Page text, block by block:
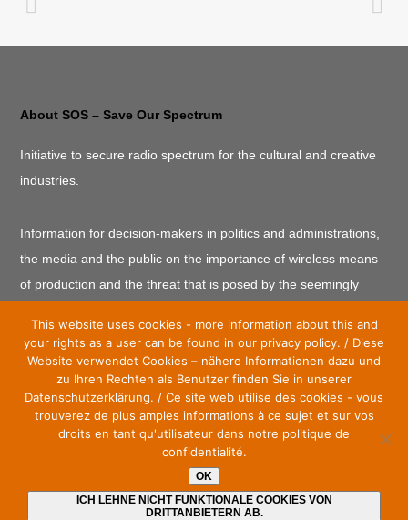
About SOS – Save Our Spectrum
Initiative to secure radio spectrum for the cultural and creative
industries.
Information for decision-makers in politics and administrations,
the media and the public on the importance of wireless means
of production and the threat that is posed by the seemingly
communications.
Stay up to date and subscribe to our newsletter
This website uses cookies - more information about this and
your rights as a user can be found in our privacy policy. / Diese
Website verwendet Cookies – nähere Informationen dazu und
zu Ihren Rechten als Benutzer finden Sie in unserer
Datenschutzerklärung. / Ce site web utilise des cookies - vous
trouverez de plus amples informations à ce sujet et sur vos
droits en tant qu'utilisateur dans notre politique de
confidentialité.
OK
ICH LEHNE NICHT FUNKTIONALE COOKIES VON
DRITTANBIETERN AB.